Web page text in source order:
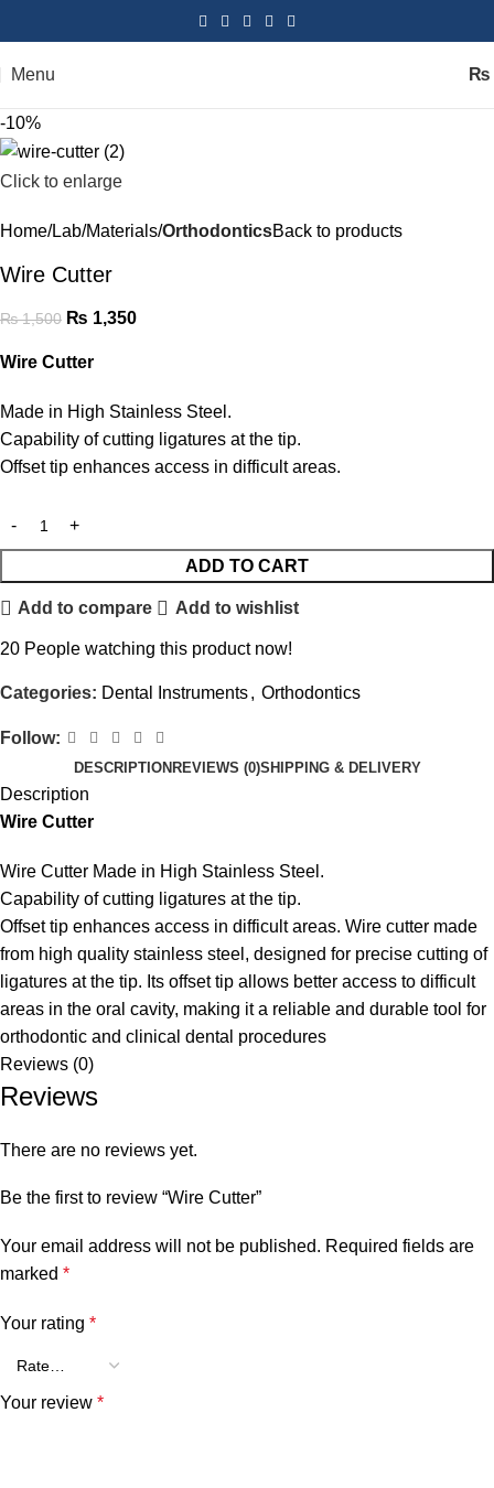
Menu ₨
-10%
Click to enlarge
Home Lab Materials OrthodonticsBack to products
Wire Cutter
₨1,500 ₨ 1,350
Wire Cutter
Made in High Stainless Steel.
Capability of cutting ligatures at the tip.
Offset tip enhances access in difficult areas.
ADD TO CART
Add to compare Add to wishlist
20 People watching this product now!
Categories: Dental Instruments, Orthodontics
Follow:
DESCRIPTIONREVIEWS (0)SHIPPING & DELIVERY
Description
Wire Cutter
Wire Cutter Made in High Stainless Steel.
Capability of cutting ligatures at the tip.
Offset tip enhances access in difficult areas. Wire cutter made
from high quality stainless steel, designed for precise cutting of
ligatures at the tip. Its offset tip allows better access to difficult
areas in the oral cavity, making it a reliable and durable tool for
orthodontic and clinical dental procedures
Reviews (0)
Reviews
There are no reviews yet.
Be the first to review “Wire Cutter”
Your email address will not be published. Required fields are
marked *
Your rating *
Your review *